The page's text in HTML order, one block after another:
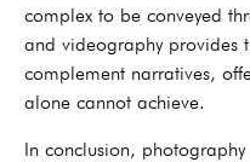
complex to be conveyed
and videography provides
complement narratives,
alone cannot achieve.
In conclusion,